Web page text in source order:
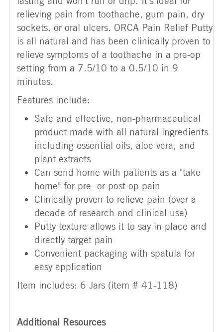
relieving pain from toothache, gum pain, dry
sockets, or oral ulcers. ORCA Pain Relief Putty
is all natural and has been clinically proven to
relieve symptoms of a toothache in a pre-op
setting from a 7.5/10 to a 0.5/10 in 9
minutes.
Features include:
Safe and effective, non-pharmaceutical
product made with all natural ingredients
including essential oils, aloe vera, and
plant extracts
Can send home with patients as a "take
home" for pre- or post-op pain
Clinically proven to relieve pain (over a
decade of research and clinical use)
Putty texture allows it to say in place and
directly target pain
Convenient packaging with spatula for
easy application
Item includes: 6 Jars (item # 41-118)
Additional Resources